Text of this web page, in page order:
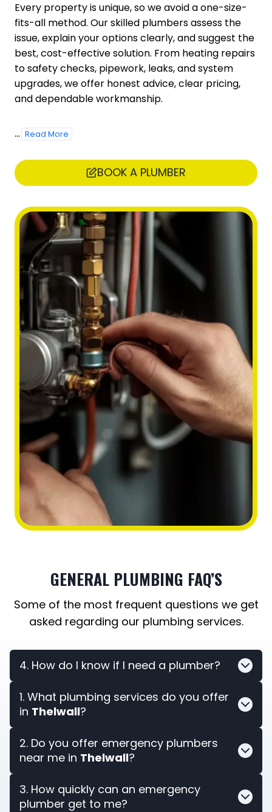
Every property is unique, so we avoid a one-size-
fits-all method. Our skilled plumbers assess the
issue, explain your options clearly, and suggest the
best, cost-effective solution. From heating repairs
to safety checks, pipework, leaks, and system
upgrades, we offer honest advice, clear pricing,
and dependable workmanship.
... Read More
BOOK A PLUMBER
GENERAL PLUMBING FAQ’S
Some of the most frequent questions we get
asked regarding our plumbing services.
4. How do I know if I need a plumber?
1. What plumbing services do you offer
in Thelwall?
2. Do you offer emergency plumbers
near me in Thelwall?
3. How quickly can an emergency
plumber get to me?